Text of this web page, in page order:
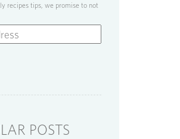
recipes tips, we promise to not
POSTS